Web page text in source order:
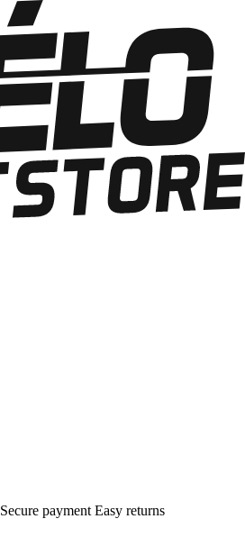
Secure payment Easy returns